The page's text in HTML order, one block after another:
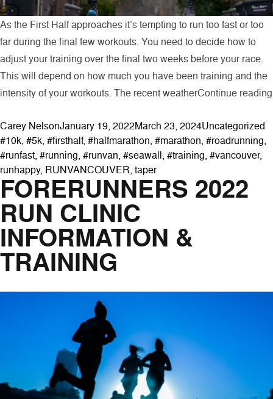
As the First Half approaches it’s tempting to run too fast or too
far during the final few workouts. You need to decide how to
adjust your training over the final two weeks before your race.
This will depend on how much you have been training and the
intensity of your workouts. The recent weatherContinue reading
Posted by
Carey NelsonJanuary 19, 2022March 23, 2024Posted in
Uncategorized
#10k, #5k, #firsthalf, #halfmarathon, #marathon, #roadrunning,
#runfast, #running, #runvan, #seawall, #training, #vancouver,
runhappy, RUNVANCOUVER, taper
FORERUNNERS 2022
RUN CLINIC
INFORMATION &
TRAINING